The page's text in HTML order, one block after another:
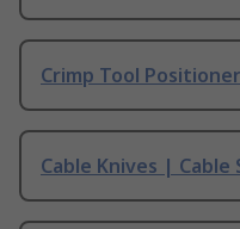
Crimp Tool
Cable Knives |